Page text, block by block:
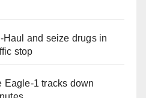
and seize drugs in
stop
Eagle-1 tracks down